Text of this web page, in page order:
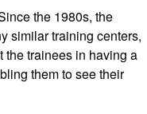
the 1980s, the
similar training centers,
the trainees in having a
them to see their